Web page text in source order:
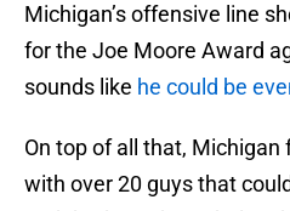
Michigan’s offensive line
for the Joe Moore Award
sounds like he could be
On top of all that,
with over 20 guys that